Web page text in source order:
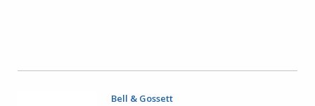
Bell & Gossett